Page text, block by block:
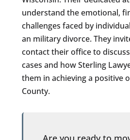
understand the emotional,
challenges faced by
an military divorce. They
contact their office to
cases and how Sterling
them in achieving a positive
County.